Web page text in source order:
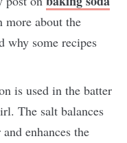
more about the
why some recipes
is used in the batter
The salt balances
enhances the